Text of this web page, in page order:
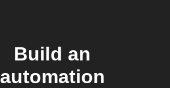
Build an
automation